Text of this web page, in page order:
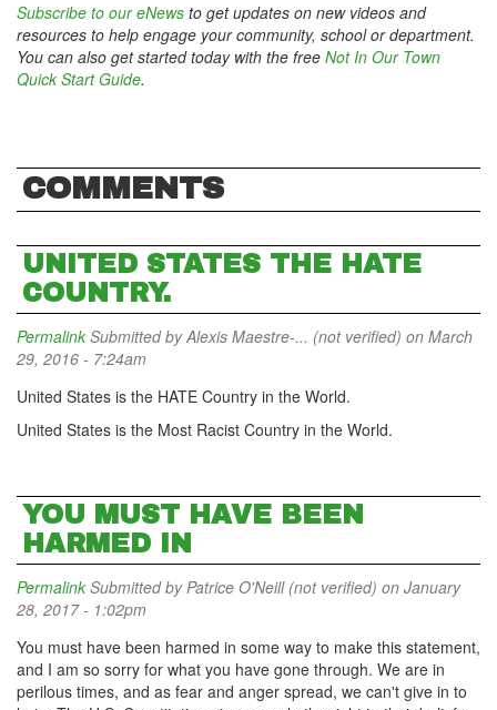
Subscribe to our eNews to get updates on new videos and
resources to help engage your community, school or department.
You can also get started today with the free Not In Our Town
Quick Start Guide.
COMMENTS
UNITED STATES THE HATE
COUNTRY.
Permalink Submitted byAlexis Maestre-... (not verified) on March
29, 2016 - 7:24am
United States is the HATE Country in the World.
United States is the Most Racist Country in the World.
YOU MUST HAVE BEEN
HARMED IN
Permalink Submitted byPatrice O'Neill (not verified) on January
28, 2017 - 1:02pm
You must have been harmed in some way to make this statement,
and I am so sorry for what you have gone through. We are in
perilous times, and as fear and anger spread, we can't give in to